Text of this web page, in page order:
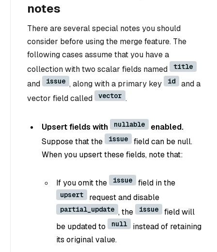
notes
There are several special notes you should
consider before using the merge feature. The
following cases assume that you have a
collection with two scalar fields named
title
and issue , along with a primary key id
and a
vector field called
vector .
Upsert fields with nullable
enabled.
Suppose that the
issue
field can be null.
When you upsert these fields, note that:
If you omit the issue field in the
upsert request and disable
partial_update , the issue
field will
be updated to
null
instead of retaining
its original value.